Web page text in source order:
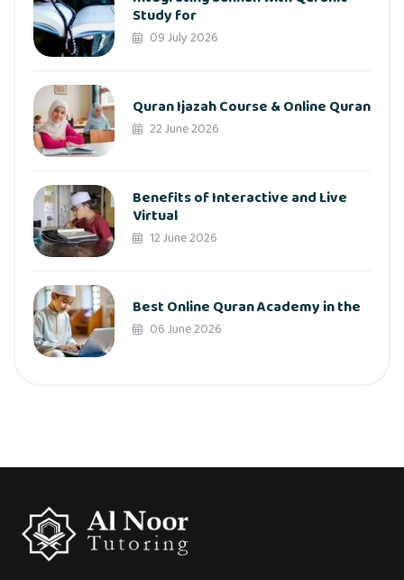
Study for
09 July 2026
Quran Ijazah Course & Online Quran
22 June 2026
Benefits of Interactive and Live
Virtual
12 June 2026
Best Online Quran Academy in the
06 June 2026